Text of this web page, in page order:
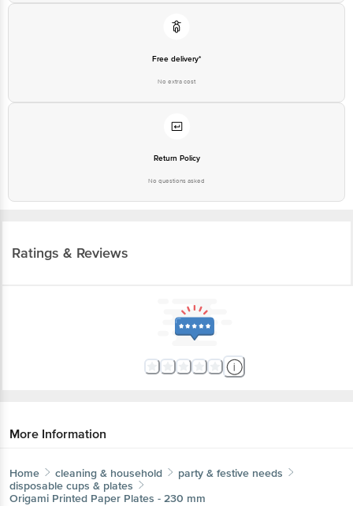
Free delivery*
No extra cost
Return Policy
No questions asked
Ratings & Reviews
More Information
Home cleaning & household
party & festive needs
disposable cups & plates
Origami Printed Paper Plates - 230 mm